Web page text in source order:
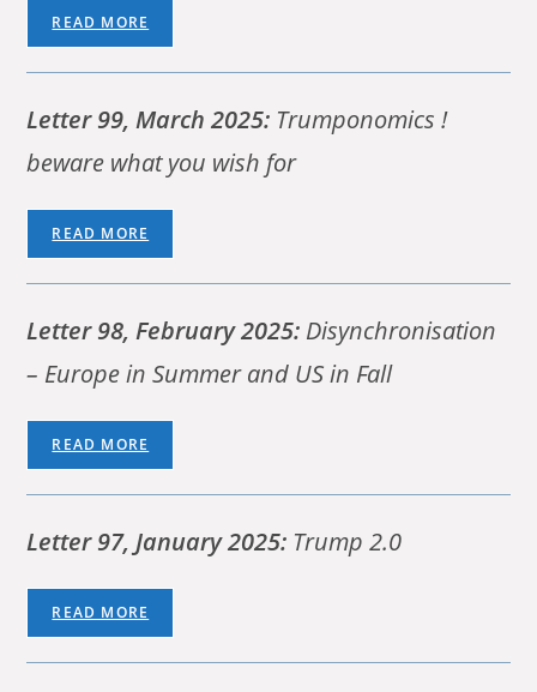
READ MORE
Letter 99, March 2025: Trumponomics !
beware what you wish for
READ MORE
Letter 98, February 2025: Disynchronisation
– Europe in Summer and US in Fall
READ MORE
Letter 97, January 2025: Trump 2.0
READ MORE